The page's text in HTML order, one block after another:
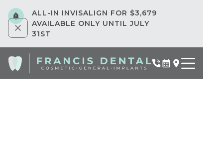
ALL-IN INVISALIGN FOR $3,679
AVAILABLE ONLY UNTIL JULY
31ST